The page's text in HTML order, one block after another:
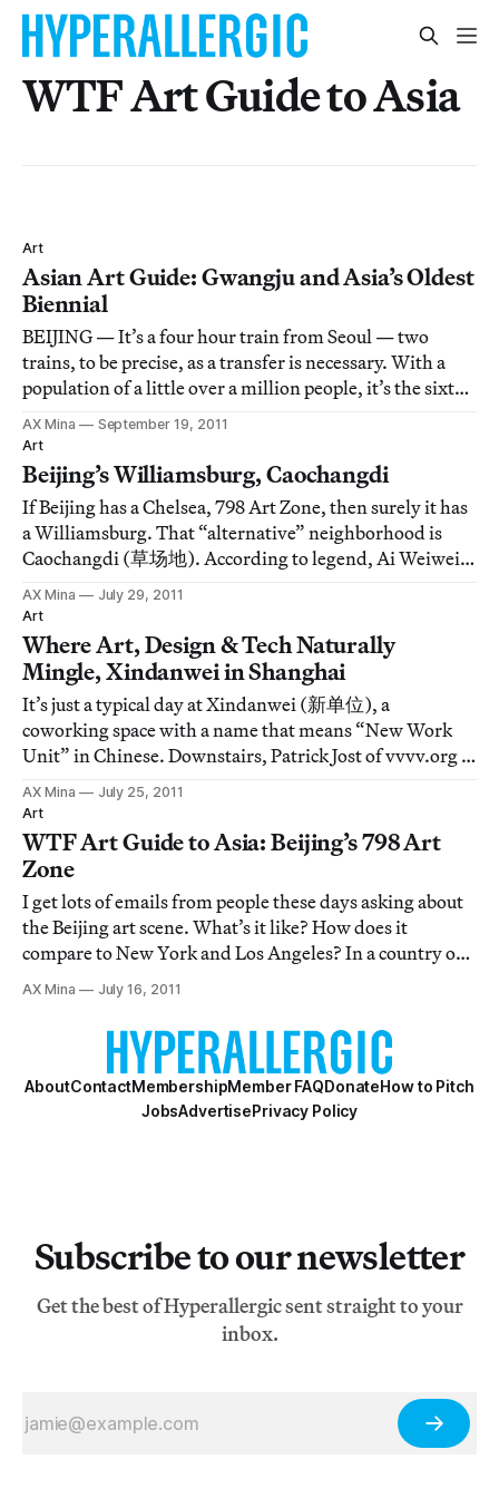
WTF Art Guide to Asia
Art
Asian Art Guide: Gwangju and Asia’s Oldest
Biennial
BEIJING — It’s a four hour train from Seoul — two
trains, to be precise, as a transfer is necessary. With a
population of a little over a million people, it’s the sixth-
largest city in South Korea. That city is Gwangju, whose
name means, literally, the bright province. It’s a city of
flashing neon l
AX Mina
September 19, 2011
Art
Beijing’s Williamsburg, Caochangdi
If Beijing has a Chelsea, 798 Art Zone, then surely it has
a Williamsburg. That “alternative” neighborhood is
Caochangdi (草场地). According to legend, Ai Weiwei
moved out here in early 2000 to set up his studio and
the China Art Archives and Warehouse. It was a strange
move at the time, but galleries
AX Mina
July 29, 2011
Art
Where Art, Design & Tech Naturally
Mingle, Xindanwei in Shanghai
It’s just a typical day at Xindanwei (新单位), a
coworking space with a name that means “New Work
Unit” in Chinese. Downstairs, Patrick Jost of vvvv.org is
giving a talk … On the second floor, the EF Life Club are
leading a workshop on self actualization through art, …
On the roof is a meeting of marke
AX Mina
July 25, 2011
Art
WTF Art Guide to Asia: Beijing’s 798 Art
Zone
I get lots of emails from people these days asking about
the Beijing art scene. What’s it like? How does it
compare to New York and Los Angeles? In a country of 1
billion people, with a number of different art centers,
there’s of course no simple answer. But if America’s art
mecca is Chelsea in New
AX Mina July 16, 2011
AboutContactMembershipMember FAQDonateHow to Pitch
JobsAdvertisePrivacy Policy
Subscribe to our newsletter
Get the best of Hyperallergic sent straight to your
inbox.